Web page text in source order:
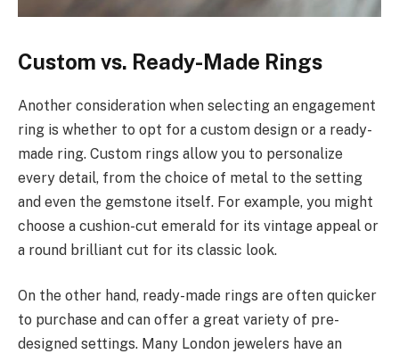
Custom vs. Ready-Made Rings
Another consideration when selecting an engagement
ring is whether to opt for a custom design or a ready-
made ring. Custom rings allow you to personalize
every detail, from the choice of metal to the setting
and even the gemstone itself. For example, you might
choose a cushion-cut emerald for its vintage appeal or
a round brilliant cut for its classic look.
On the other hand, ready-made rings are often quicker
to purchase and can offer a great variety of pre-
designed settings. Many London jewelers have an